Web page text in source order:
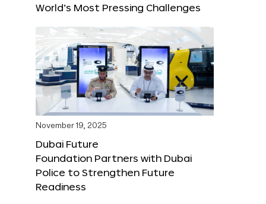
World’s Most Pressing Challenges
November 19, 2025
Dubai Future
Foundation Partners with Dubai
Police to Strengthen Future
Readiness